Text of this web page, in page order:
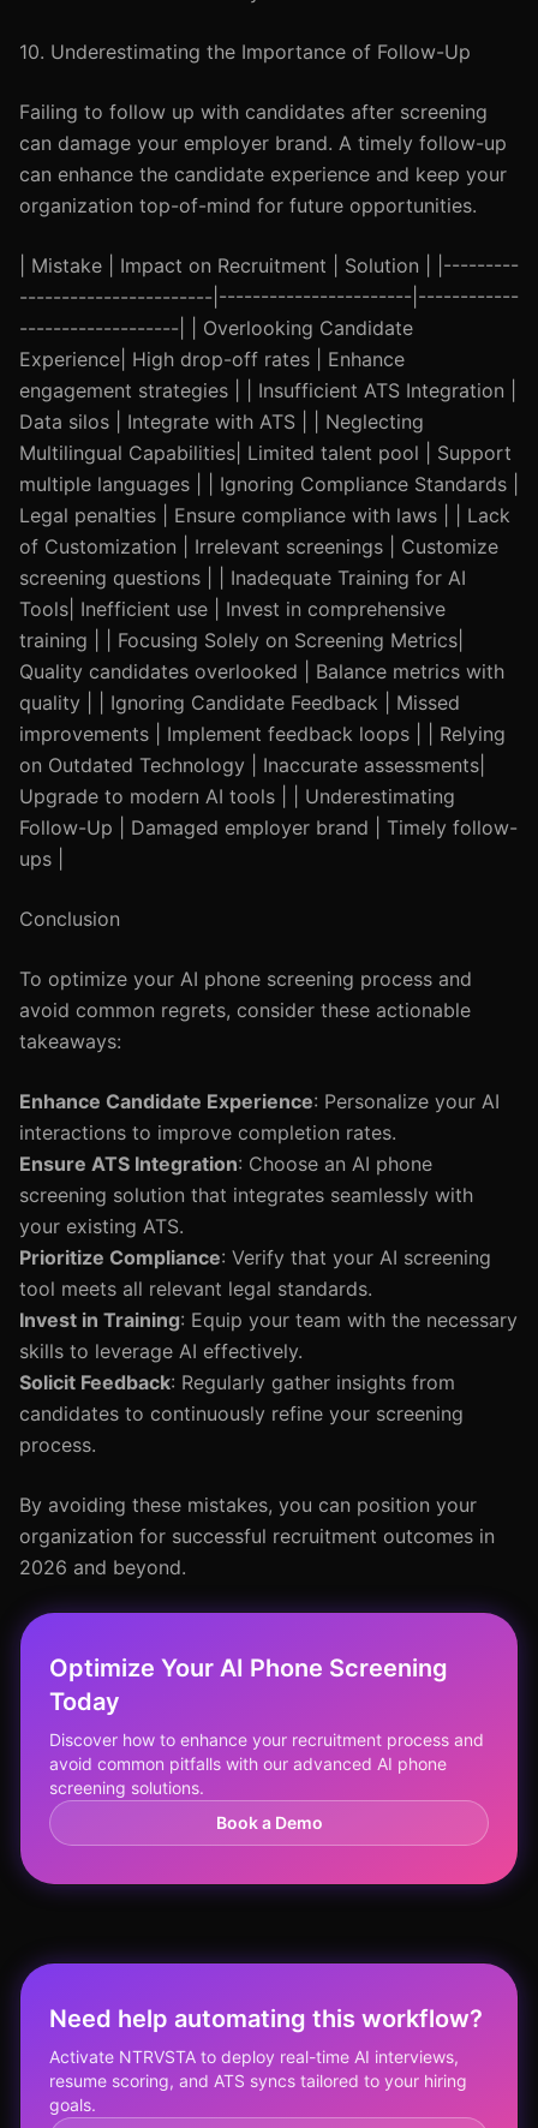
10. Underestimating the Importance of Follow-Up
Failing to follow up with candidates after screening
can damage your employer brand. A timely follow-up
can enhance the candidate experience and keep your
organization top-of-mind for future opportunities.
| Mistake | Impact on Recruitment | Solution | |---------
-----------------------|-----------------------|------------
-------------------| | Overlooking Candidate
Experience| High drop-off rates | Enhance
engagement strategies | | Insufficient ATS Integration |
Data silos | Integrate with ATS | | Neglecting
Multilingual Capabilities| Limited talent pool | Support
multiple languages | | Ignoring Compliance Standards |
Legal penalties | Ensure compliance with laws | | Lack
of Customization | Irrelevant screenings | Customize
screening questions | | Inadequate Training for AI
Tools| Inefficient use | Invest in comprehensive
training | | Focusing Solely on Screening Metrics|
Quality candidates overlooked | Balance metrics with
quality | | Ignoring Candidate Feedback | Missed
improvements | Implement feedback loops | | Relying
on Outdated Technology | Inaccurate assessments|
Upgrade to modern AI tools | | Underestimating
Follow-Up | Damaged employer brand | Timely follow-
ups |
Conclusion
To optimize your AI phone screening process and
avoid common regrets, consider these actionable
takeaways:
Enhance Candidate Experience: Personalize your AI
interactions to improve completion rates.
Ensure ATS Integration: Choose an AI phone
screening solution that integrates seamlessly with
your existing ATS.
Prioritize Compliance: Verify that your AI screening
tool meets all relevant legal standards.
Invest in Training: Equip your team with the necessary
skills to leverage AI effectively.
Solicit Feedback: Regularly gather insights from
candidates to continuously refine your screening
process.
By avoiding these mistakes, you can position your
organization for successful recruitment outcomes in
2026 and beyond.
Optimize Your AI Phone Screening
Today
Discover how to enhance your recruitment process and
avoid common pitfalls with our advanced AI phone
screening solutions.
Book a Demo
Need help automating this workflow?
Activate NTRVSTA to deploy real-time AI interviews,
resume scoring, and ATS syncs tailored to your hiring
goals.